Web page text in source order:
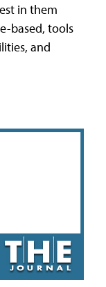
in them
based, tools
and